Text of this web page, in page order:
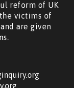
reform of UK
victims of
are given